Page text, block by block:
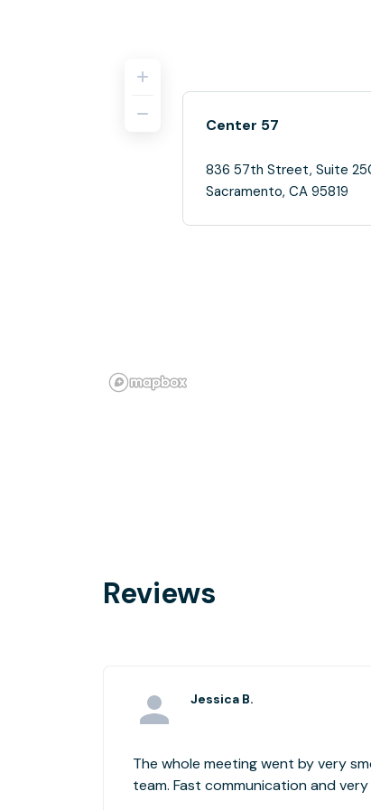
Center 57
836 57th Street, Suite
Sacramento, CA 95819
Reviews
Jessica B.
The whole meeting went by very
team. Fast communication and